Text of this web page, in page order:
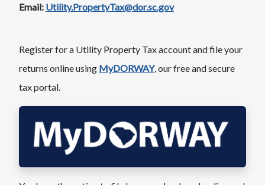
Email: Utility.PropertyTax@dor.sc.gov
Register for a Utility Property Tax account and file your
returns online using MyDORWAY, our free and secure
tax portal.